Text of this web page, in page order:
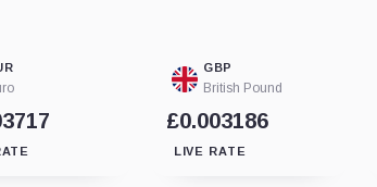
GBP
British Pound
£0.003186
LIVE RATE